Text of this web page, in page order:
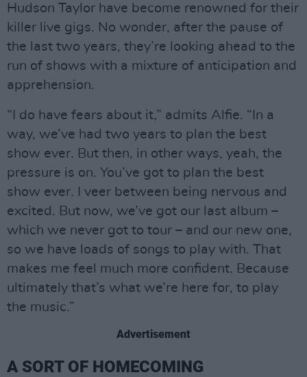
Hudson Taylor have become renowned for their
killer live gigs. No wonder, after the pause of
the last two years, they’re looking ahead to the
run of shows with a mixture of anticipation and
apprehension.
“I do have fears about it,” admits Alfie. “In a
way, we’ve had two years to plan the best
show ever. But then, in other ways, yeah, the
pressure is on. You’ve got to plan the best
show ever. I veer between being nervous and
excited. But now, we’ve got our last album –
which we never got to tour – and our new one,
so we have loads of songs to play with. That
makes me feel much more confident. Because
ultimately that’s what we’re here for, to play
the music.”
Advertisement
A SORT OF HOMECOMING